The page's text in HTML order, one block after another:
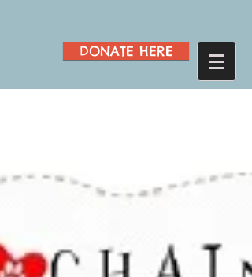
DONATE HERE